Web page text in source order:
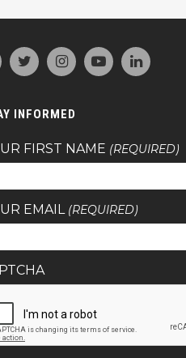
INFORMED
FIRST NAME (REQUIRED)
EMAIL (REQUIRED)